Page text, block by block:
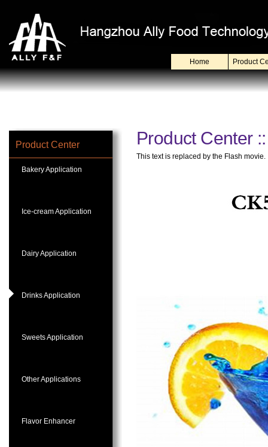
Home Product
Product Center
Bakery Application
Ice-cream Application
Dairy Application
Drinks Application
Sweets Application
Other Applications
Flavor Enhancer
Product Center
This text is replaced by the Flash movie.